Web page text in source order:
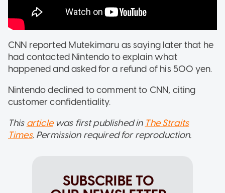
CNN reported Mutekimaru as saying later that he
had contacted Nintendo to explain what
happened and asked for a refund of his 500 yen.
Nintendo declined to comment to CNN, citing
customer confidentiality.
This articlewas first published in The Straits
Times. Permission required for reproduction.
SUBSCRIBE TO